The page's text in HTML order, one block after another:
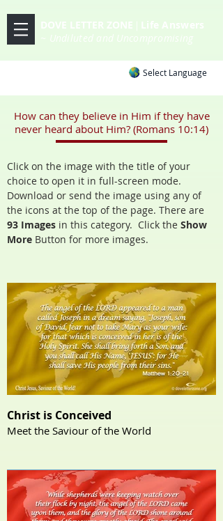
DOVE LETTER ZONE Life Answers
~ Undiluted and Uncompromising
Select Language
How can they believe in Him if they have
never heard about Him? (Romans 10:14)
Click on the image with the title of your
choice to open it in full-screen mode.
Download or send the image using any of
the icons at the top of the page. There are
93 Images in this category. Click the Show
More Button for more images.
Christ is Conceived
Meet the Saviour of the World